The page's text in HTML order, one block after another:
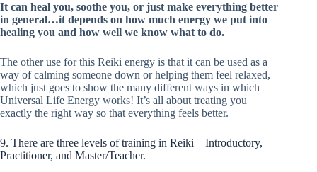
It can heal you, soothe you, or just make everything better
in general…it depends on how much energy we put into
healing you and how well we know what to do.
The other use for this Reiki energy is that it can be used as a
way of calming someone down or helping them feel relaxed,
which just goes to show the many different ways in which
Universal Life Energy works! It’s all about treating you
exactly the right way so that everything feels better.
9. There are three levels of training in Reiki – Introductory,
Practitioner, and Master/Teacher.